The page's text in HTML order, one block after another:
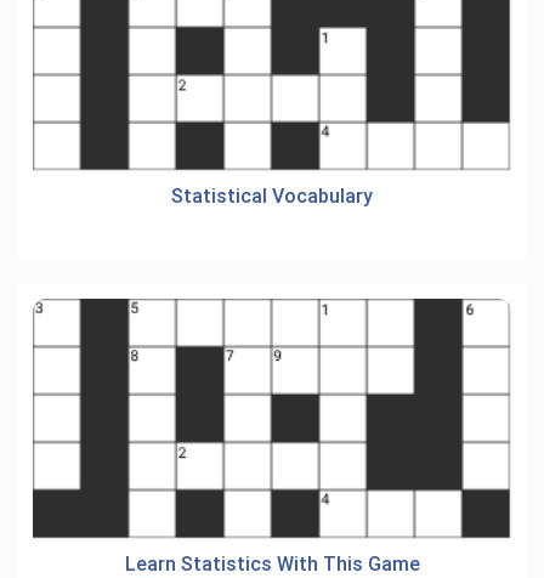
Statistical Vocabulary
Learn Statistics With This Game